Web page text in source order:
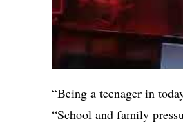
“Being a teenager in
“School and family